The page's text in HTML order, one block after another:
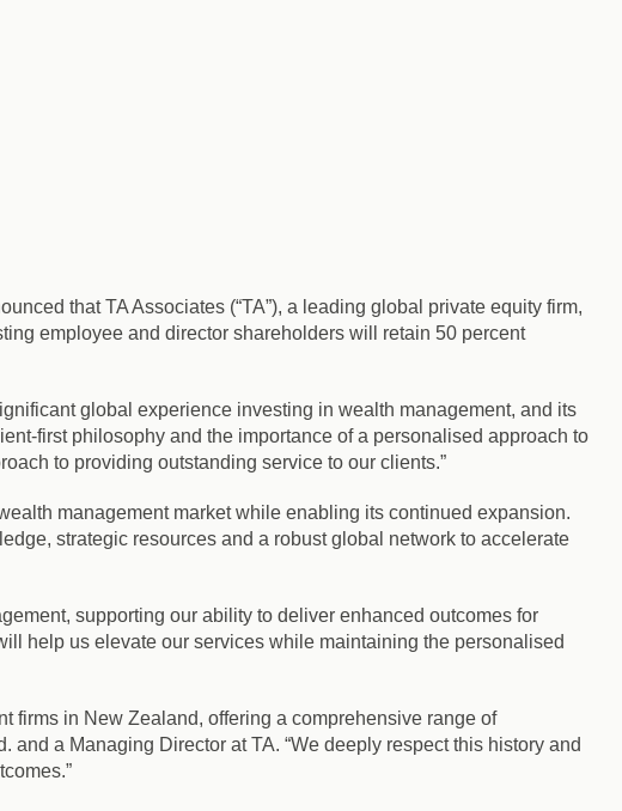
that TA Associates (“TA”), a leading global private equity firm,
employee and director shareholders will retain 50 percent
global experience investing in wealth management, and its
first philosophy and the importance of a personalised approach to
to providing outstanding service to our clients.”
management market while enabling its continued expansion.
strategic resources and a robust global network to accelerate
supporting our ability to deliver enhanced outcomes for
help us elevate our services while maintaining the personalised
firms in New Zealand, offering a comprehensive range of
a Managing Director at TA. “We deeply respect this history and